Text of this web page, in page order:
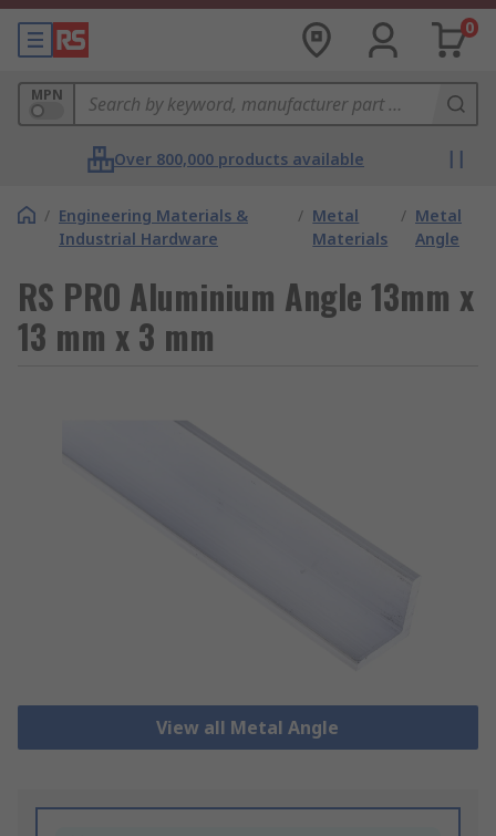
0
MPN
Over 800,000 products available
/ Engineering Materials &
Industrial Hardware
/ Metal
Materials
/ Metal
Angle
RS PRO Aluminium Angle 13mm x
13 mm x 3 mm
View all Metal Angle